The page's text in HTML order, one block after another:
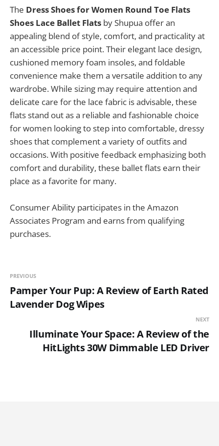
The Dress Shoes for Women Round Toe Flats
Shoes Lace Ballet Flats by Shupua offer an
appealing blend of style, comfort, and practicality at
an accessible price point. Their elegant lace design,
cushioned memory foam insoles, and foldable
convenience make them a versatile addition to any
wardrobe. While sizing may require attention and
delicate care for the lace fabric is advisable, these
flats stand out as a reliable and fashionable choice
for women looking to step into comfortable, dressy
shoes that complement a variety of outfits and
occasions. With positive feedback emphasizing both
comfort and durability, these ballet flats earn their
place as a favorite for many.
Consumer Ability participates in the Amazon
Associates Program and earns from qualifying
purchases.
PREVIOUS
Pamper Your Pup: A Review of Earth Rated
Lavender Dog Wipes
NEXT
Illuminate Your Space: A Review of the
HitLights 30W Dimmable LED Driver